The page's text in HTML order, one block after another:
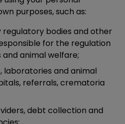
purposes, such as:
bodies and other
for the regulation
animal welfare;
laboratories and animal
referrals, crematoria
debt collection and